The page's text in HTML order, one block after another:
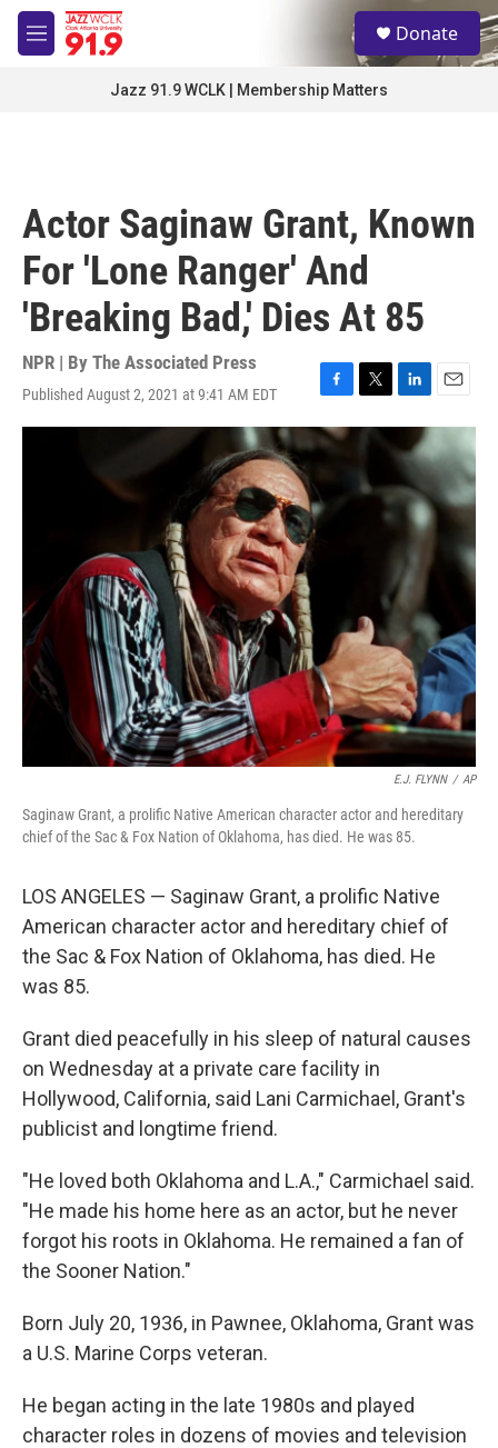
Skip to main content
M
e
S
e
a
Donate
Jazz 91.9 WCLK | Membership Matters
Actor Saginaw Grant, Known
For 'Lone Ranger' And
'Breaking Bad,' Dies At 85
NPR | By The Associated Press
Published August 2, 2021 at 9:41 AM EDT
F
a
c
e
b
o
o
T
w
t
e
L
i
n
k
e
d
n
E
m
i
l
E.J. FLYNN / AP
Saginaw Grant, a prolific Native American character actor and hereditary
chief of the Sac & Fox Nation of Oklahoma, has died. He was 85.
LOS ANGELES — Saginaw Grant, a prolific Native
American character actor and hereditary chief of
the Sac & Fox Nation of Oklahoma, has died. He
was 85.
Grant died peacefully in his sleep of natural causes
on Wednesday at a private care facility in
Hollywood, California, said Lani Carmichael, Grant's
publicist and longtime friend.
"He loved both Oklahoma and L.A.," Carmichael said.
"He made his home here as an actor, but he never
forgot his roots in Oklahoma. He remained a fan of
the Sooner Nation."
Born July 20, 1936, in Pawnee, Oklahoma, Grant was
a U.S. Marine Corps veteran.
He began acting in the late 1980s and played
character roles in dozens of movies and television